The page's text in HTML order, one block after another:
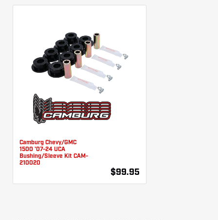
Camburg Chevy/GMC
1500 '07-24 UCA
Bushing/Sleeve Kit CAM-
210020
$99.95